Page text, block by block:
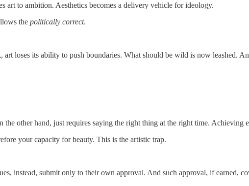
art to ambition. Aesthetics becomes a delivery vehicle for ideology.
the politically correct.
loses its ability to push boundaries. What should be wild is now leashed.
other hand, just requires saying the right thing at the right time. Achieving
your capacity for beauty. This is the artistic trap.
instead, submit only to their own approval. And such approval, if earned,